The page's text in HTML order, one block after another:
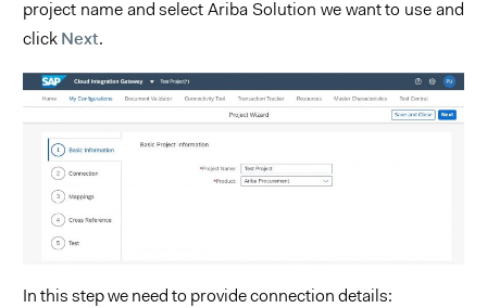
project name and select Ariba Solution we want to use and
click Next.
In this step we need to provide connection details: